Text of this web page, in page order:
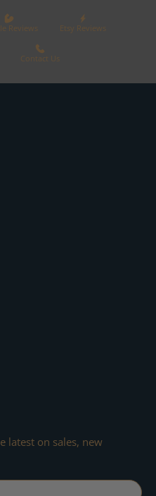
Reviews Etsy Reviews
Contact Us
latest on sales, new